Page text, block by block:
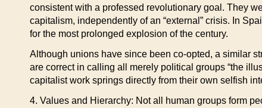
consistent with a professed revolutionary goal. They
capitalism, independently of an “external” crisis. In
for the most prolonged explosion of the century.
Although unions have since been co-opted, a similar
are correct in calling all merely political groups “the
capitalist work springs directly from their own selfish
4. Values and Hierarchy: Not all human groups form